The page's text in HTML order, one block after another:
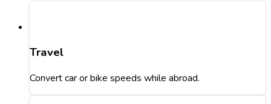
Travel
Convert car or bike speeds while abroad.